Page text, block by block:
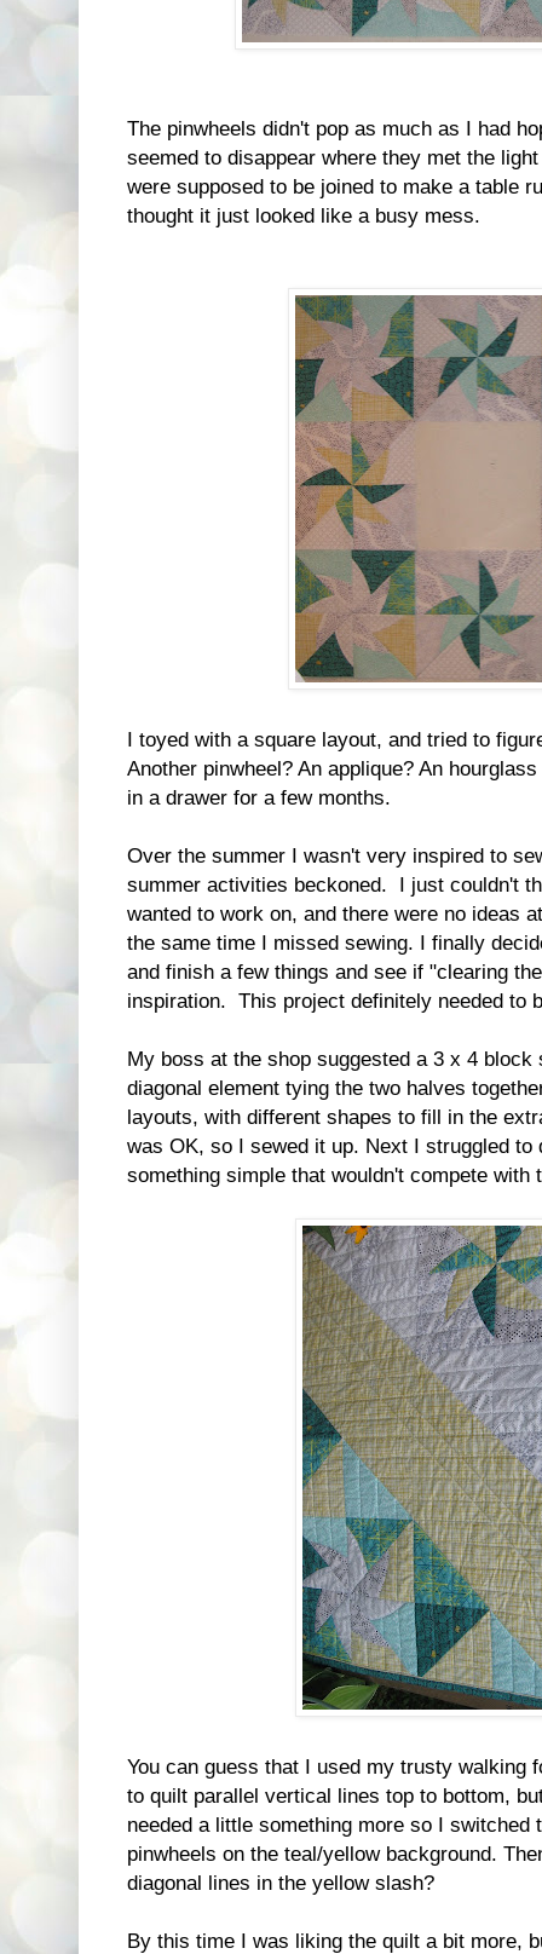
The pinwheels didn't pop as much as I had
seemed to disappear where they met the
were supposed to be joined to make a table
thought it just looked like a busy mess.
I toyed with a square layout, and tried to
Another pinwheel? An applique? An
in a drawer for a few months.
Over the summer I wasn't very inspired to
summer activities beckoned. I just couldn't
wanted to work on, and there were no ideas
the same time I missed sewing. I finally
and finish a few things and see if "clearing
inspiration. This project definitely needed to
My boss at the shop suggested a 3 x 4
diagonal element tying the two halves
layouts, with different shapes to fill in the
was OK, so I sewed it up. Next I struggled
something simple that wouldn't compete with
You can guess that I used my trusty walking
to quilt parallel vertical lines top to bottom,
needed a little something more so I switched
pinwheels on the teal/yellow background.
diagonal lines in the yellow slash?
By this time I was liking the quilt a bit more,